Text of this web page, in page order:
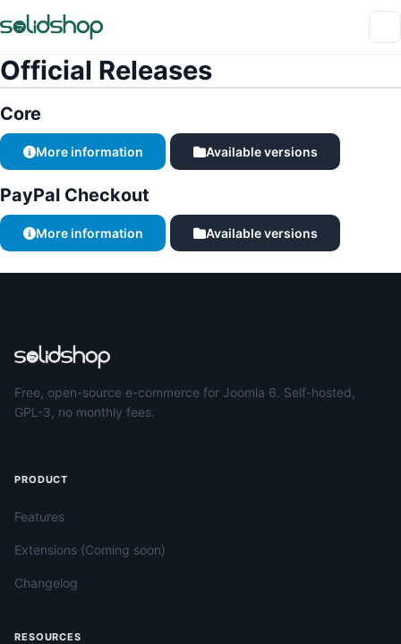
Official Releases
Core
More information Available versions
PayPal Checkout
More information Available versions
Free, open-source e-commerce for Joomla 6. Self-hosted,
GPL-3, no monthly fees.
PRODUCT
Features
Extensions (Coming soon)
Changelog
RESOURCES